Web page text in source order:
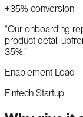
+35% conversion
“Our onboarding
product detail
35%.”
Enablement Lead
Fintech Startup